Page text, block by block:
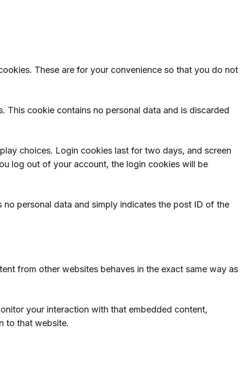
These are for your convenience so that you do not
cookie contains no personal data and is discarded
choices. Login cookies last for two days, and screen
log out of your account, the login cookies will be
personal data and simply indicates the post ID of the
from other websites behaves in the exact same way as
your interaction with that embedded content,
to that website.